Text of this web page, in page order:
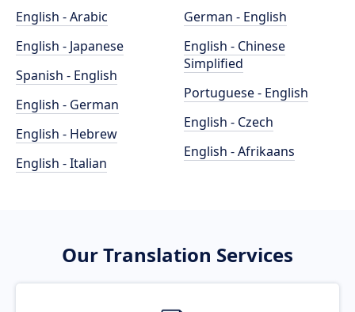
English - Arabic
English - Japanese
Spanish - English
English - German
English - Hebrew
English - Italian
German - English
English - Chinese
Simplified
Portuguese - English
English - Czech
English - Afrikaans
Our Translation Services